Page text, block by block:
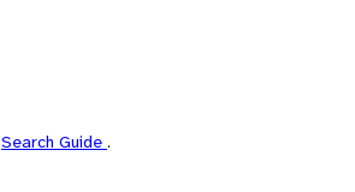
Search Guide .